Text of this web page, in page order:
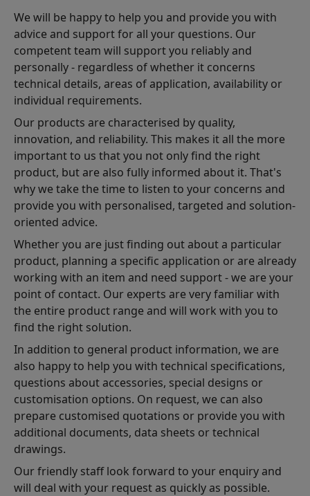
We will be happy to help you and provide you with
advice and support for all your questions. Our
competent team will support you reliably and
personally - regardless of whether it concerns
technical details, areas of application, availability or
individual requirements.
Our products are characterised by quality,
innovation, and reliability. This makes it all the more
important to us that you not only find the right
product, but are also fully informed about it. That's
why we take the time to listen to your concerns and
provide you with personalised, targeted and solution-
oriented advice.
Whether you are just finding out about a particular
product, planning a specific application or are already
working with an item and need support - we are your
point of contact. Our experts are very familiar with
the entire product range and will work with you to
find the right solution.
In addition to general product information, we are
also happy to help you with technical specifications,
questions about accessories, special designs or
customisation options. On request, we can also
prepare customised quotations or provide you with
additional documents, data sheets or technical
drawings.
Our friendly staff look forward to your enquiry and
will deal with your request as quickly as possible.